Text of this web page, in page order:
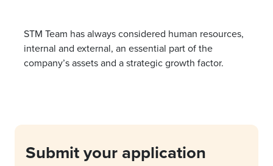
STM Team has always considered human resources,
internal and external, an essential part of the
company’s assets and a strategic growth factor.
Submit your application